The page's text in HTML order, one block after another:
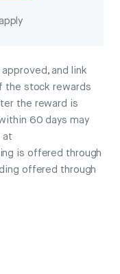
and link
the stock rewards
the reward is
60 days may
at
is offered through
offered through